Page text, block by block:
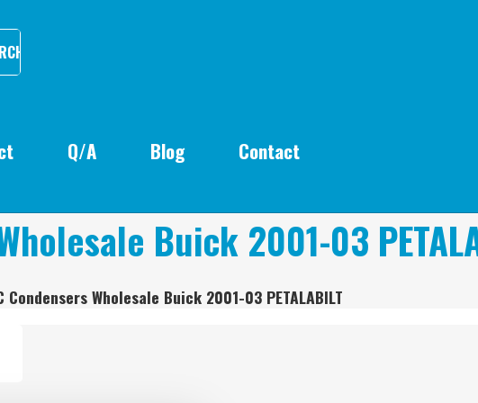
Q/A Blog Contact
Buick 2001-03
Wholesale Buick 2001-03 PETALABILT